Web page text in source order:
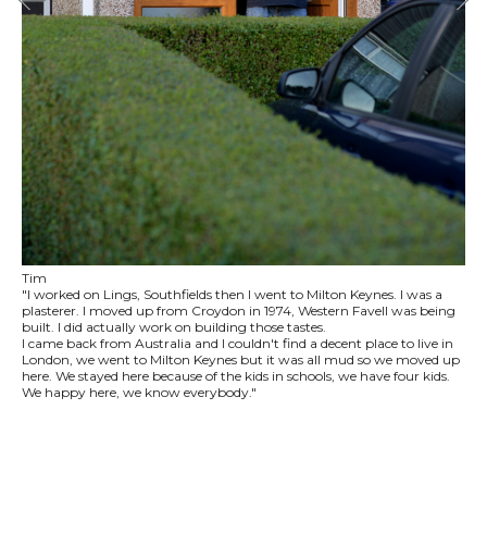
Tim
"I worked on Lings, Southfields then I went to Milton Keynes. I was a
plasterer. I moved up from Croydon in 1974, Western Favell was being
built. I did actually work on building those tastes.
I came back from Australia and I couldn't find a decent place to live in
London, we went to Milton Keynes but it was all mud so we moved up
here. We stayed here because of the kids in schools, we have four kids.
We happy here, we know everybody."